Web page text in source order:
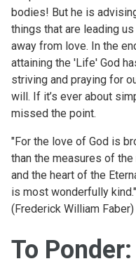
bodies! But he is
things that are leading
away from love. In the
attaining the 'Life' God
striving and praying for
will. If it’s ever about
missed the point.
"For the love of God is
than the measures of the
and the heart of the
is most wonderfully kind."
(Frederick William
To Ponder: